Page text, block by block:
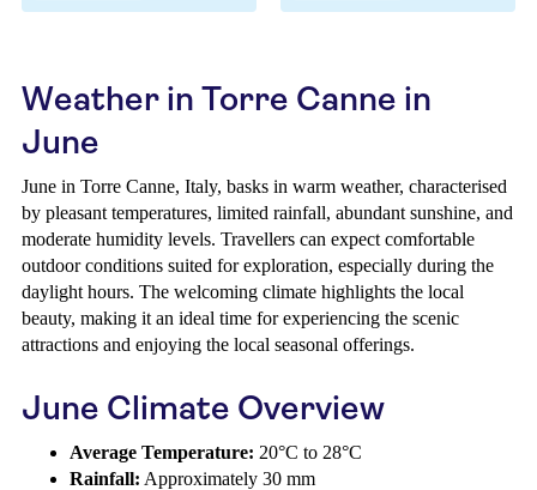
Weather in Torre Canne in
June
June in Torre Canne, Italy, basks in warm weather, characterised
by pleasant temperatures, limited rainfall, abundant sunshine, and
moderate humidity levels. Travellers can expect comfortable
outdoor conditions suited for exploration, especially during the
daylight hours. The welcoming climate highlights the local
beauty, making it an ideal time for experiencing the scenic
attractions and enjoying the local seasonal offerings.
June Climate Overview
Average Temperature: 20°C to 28°C
Rainfall: Approximately 30 mm